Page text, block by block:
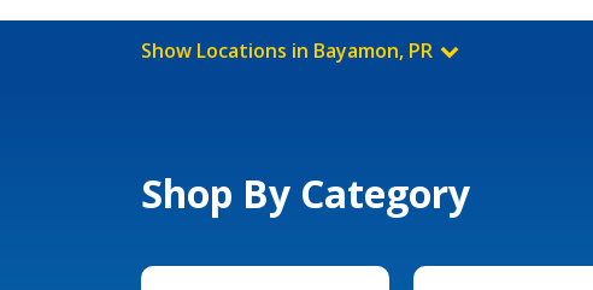
Show Locations in Bayamon, PR
Shop By Category